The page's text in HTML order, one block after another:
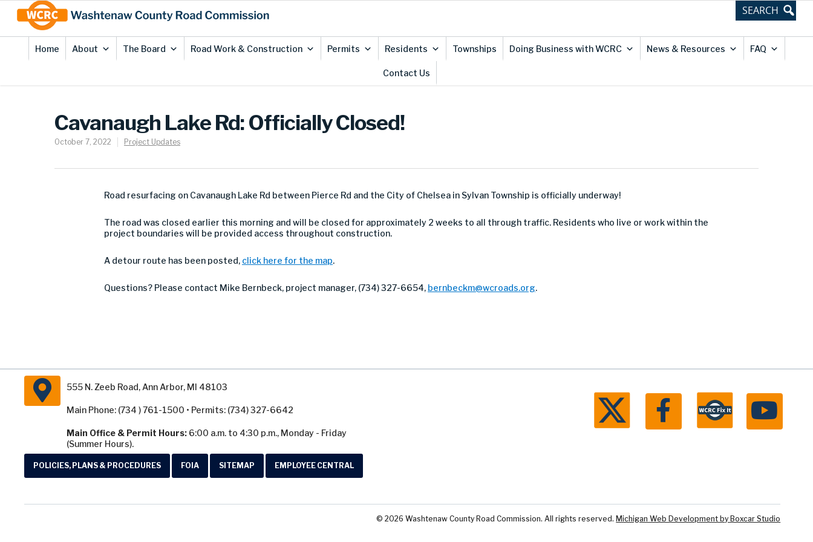
Content
Home About The Board Road Work & Construction Permits Residents Townships Doing Business with WCRC News & Resources FAQ
Contact Us
Cavanaugh Lake Rd: Officially Closed!
October 7, 2022 Project Updates
Road resurfacing on Cavanaugh Lake Rd between Pierce Rd and the City of Chelsea in Sylvan Township is officially underway!
The road was closed earlier this morning and will be closed for approximately 2 weeks to all through traffic. Residents who live or work within the
project boundaries will be provided access throughout construction.
A detour route has been posted, click here for the map.
Questions? Please contact Mike Bernbeck, project manager, (734) 327-6654, bernbeckm@wcroads.org.
555 N. Zeeb Road, Ann Arbor, MI 48103
Main Phone: (734 ) 761-1500 • Permits: (734) 327-6642
Main Office & Permit Hours: 6:00 a.m. to 4:30 p.m., Monday - Friday
(Summer Hours).
POLICIES, PLANS & PROCEDURES FOIA SITEMAP EMPLOYEE CENTRAL
© 2026 Washtenaw County Road Commission. All rights reserved. Michigan Web Development by Boxcar Studio